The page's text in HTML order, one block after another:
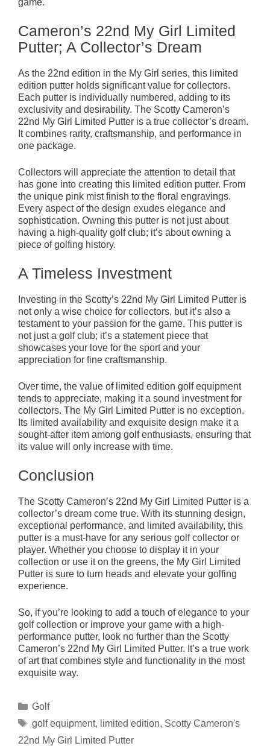
Cameron’s 22nd My Girl Limited
Putter; A Collector’s Dream
As the 22nd edition in the My Girl series, this limited
edition putter holds significant value for collectors.
Each putter is individually numbered, adding to its
exclusivity and desirability. The Scotty Cameron’s
22nd My Girl Limited Putter is a true collector’s dream.
It combines rarity, craftsmanship, and performance in
one package.
Collectors will appreciate the attention to detail that
has gone into creating this limited edition putter. From
the unique pink mist finish to the floral engravings.
Every aspect of the design exudes elegance and
sophistication. Owning this putter is not just about
having a high-quality golf club; it’s about owning a
piece of golfing history.
A Timeless Investment
Investing in the Scotty’s 22nd My Girl Limited Putter is
not only a wise choice for collectors, but it’s also a
testament to your passion for the game. This putter is
not just a golf club; it’s a statement piece that
showcases your love for the sport and your
appreciation for fine craftsmanship.
Over time, the value of limited edition golf equipment
tends to appreciate, making it a sound investment for
collectors. The My Girl Limited Putter is no exception.
Its limited availability and exquisite design make it a
sought-after item among golf enthusiasts, ensuring that
its value will only increase with time.
Conclusion
The Scotty Cameron’s 22nd My Girl Limited Putter is a
collector’s dream come true. With its stunning design,
exceptional performance, and limited availability, this
putter is a must-have for any serious golf collector or
player. Whether you choose to display it in your
collection or use it on the greens, the My Girl Limited
Putter is sure to turn heads and elevate your golfing
experience.
So, if you’re looking to add a touch of elegance to your
golf collection or improve your game with a high-
performance putter, look no further than the Scotty
Cameron’s 22nd My Girl Limited Putter. It’s a true work
of art that combines style and functionality in the most
exquisite way.
Categories
Golf
Tags
golf equipment, limited edition, Scotty Cameron's
22nd My Girl Limited Putter